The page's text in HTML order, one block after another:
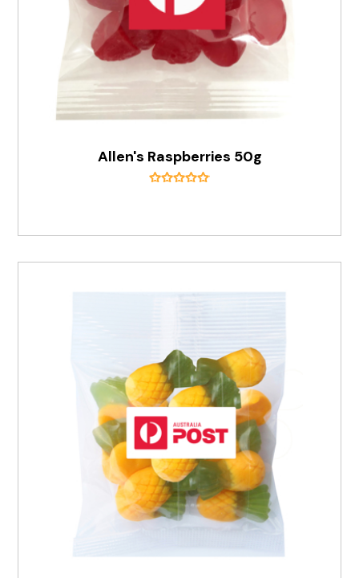
Allen's Raspberries 50g